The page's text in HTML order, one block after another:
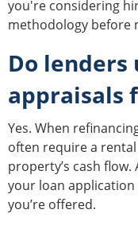
you're considering
methodology before
Do lenders
appraisals
Yes. When
often require a
property’s cash
your loan
you’re offered.